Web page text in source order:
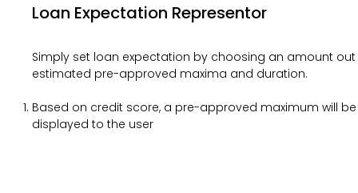
Loan Expectation Representor
Simply set loan expectation by choosing an amount
estimated pre-approved maxima and duration.
Based on credit score, a pre-approved maximum will be
displayed to the user